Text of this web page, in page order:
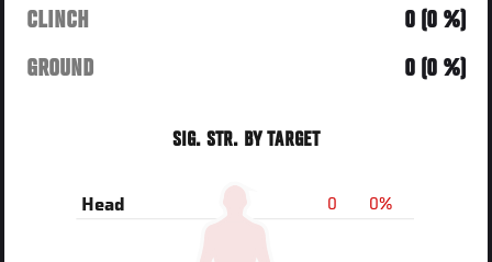
CLINCH
0 (0 %)
GROUND
0 (0 %)
SIG. STR. BY TARGET
0%
0
Head